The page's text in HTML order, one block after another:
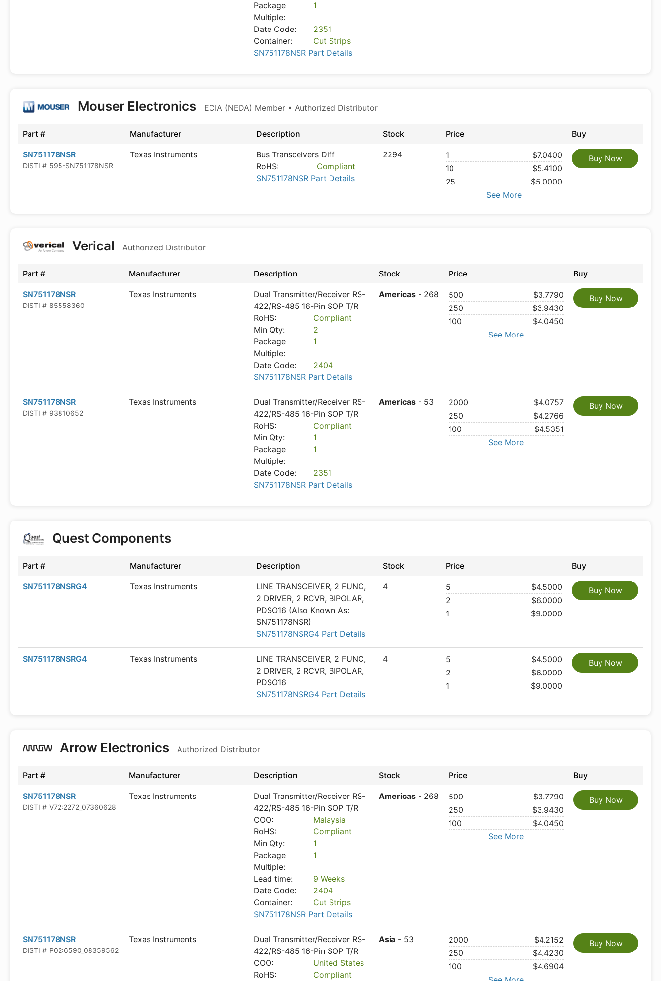
Package
Multiple:
1
Date Code:
2351
Container:
Cut Strips
SN751178NSR Part Details
Mouser Electronics ECIA (NEDA) Member • Authorized Distributor
Part # Manufacturer Description Stock Price Buy
SN751178NSR
DISTI # 595-SN751178NSR
Texas Instruments
Bus Transceivers Diff
RoHS:
Compliant
SN751178NSR Part Details
2294 1
$7.0400
10
$5.4100
25
$5.0000
See More
Buy Now
Verical Authorized Distributor
Part # Manufacturer Description Stock Price Buy
SN751178NSR
DISTI # 85558360
Texas Instruments
Dual Transmitter/Receiver RS-
422/RS-485 16-Pin SOP T/R
RoHS:
Compliant
Min Qty:
2
Package
Multiple:
1
Date Code:
2404
SN751178NSR Part Details
Americas - 268 500
$3.7790
250
$3.9430
100
$4.0450
See More
Buy Now
SN751178NSR
DISTI # 93810652
Texas Instruments
Dual Transmitter/Receiver RS-
422/RS-485 16-Pin SOP T/R
RoHS:
Compliant
Min Qty:
1
Package
Multiple:
1
Date Code:
2351
SN751178NSR Part Details
Americas - 53 2000
$4.0757
250
$4.2766
100
$4.5351
See More
Buy Now
Quest Components
Part # Manufacturer Description Stock Price Buy
SN751178NSRG4 Texas Instruments
LINE TRANSCEIVER, 2 FUNC,
2 DRIVER, 2 RCVR, BIPOLAR,
PDSO16 (Also Known As:
SN751178NSR)
SN751178NSRG4 Part Details
4 5
$4.5000
2
$6.0000
1
$9.0000
Buy Now
SN751178NSRG4 Texas Instruments
LINE TRANSCEIVER, 2 FUNC,
2 DRIVER, 2 RCVR, BIPOLAR,
PDSO16
SN751178NSRG4 Part Details
4 5
$4.5000
2
$6.0000
1
$9.0000
Buy Now
Arrow Electronics Authorized Distributor
Part # Manufacturer Description Stock Price Buy
SN751178NSR
DISTI # V72:2272_07360628
Texas Instruments
Dual Transmitter/Receiver RS-
422/RS-485 16-Pin SOP T/R
COO:
Malaysia
RoHS:
Compliant
Min Qty:
1
Package
Multiple:
1
Lead time:
9 Weeks
Date Code:
2404
Container:
Cut Strips
SN751178NSR Part Details
Americas - 268 500
$3.7790
250
$3.9430
100
$4.0450
See More
Buy Now
SN751178NSR
DISTI # P02:6590_08359562
Texas Instruments
Dual Transmitter/Receiver RS-
422/RS-485 16-Pin SOP T/R
COO:
United States
RoHS:
Compliant
Asia - 53 2000
$4.2152
250
$4.4230
100
$4.6904
Buy Now